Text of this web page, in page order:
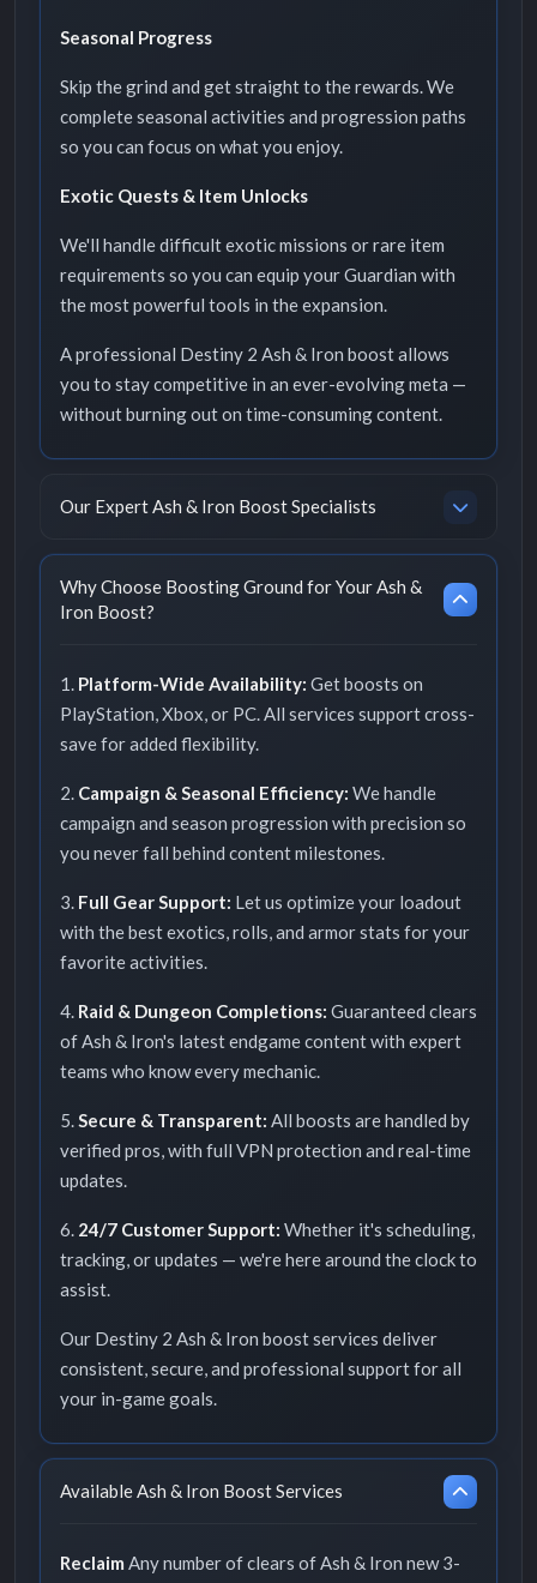
Seasonal Progress
Skip the grind and get straight to the rewards. We
complete seasonal activities and progression paths
so you can focus on what you enjoy.
Exotic Quests & Item Unlocks
We'll handle difficult exotic missions or rare item
requirements so you can equip your Guardian with
the most powerful tools in the expansion.
A professional Destiny 2 Ash & Iron boost allows
you to stay competitive in an ever-evolving meta —
without burning out on time-consuming content.
Our Expert Ash & Iron Boost Specialists
Why Choose Boosting Ground for Your Ash &
Iron Boost?
1. Platform-Wide Availability: Get boosts on
PlayStation, Xbox, or PC. All services support cross-
save for added flexibility.
2. Campaign & Seasonal Efficiency: We handle
campaign and season progression with precision so
you never fall behind content milestones.
3. Full Gear Support: Let us optimize your loadout
with the best exotics, rolls, and armor stats for your
favorite activities.
4. Raid & Dungeon Completions: Guaranteed clears
of Ash & Iron's latest endgame content with expert
teams who know every mechanic.
5.Secure & Transparent: All boosts are handled by
verified pros, with full VPN protection and real-time
updates.
6. 24/7 Customer Support: Whether it's scheduling,
tracking, or updates — we're here around the clock to
assist.
Our Destiny 2 Ash & Iron boost services deliver
consistent, secure, and professional support for all
your in-game goals.
Available Ash & Iron Boost Services
Reclaim Any number of clears of Ash & Iron new 3-